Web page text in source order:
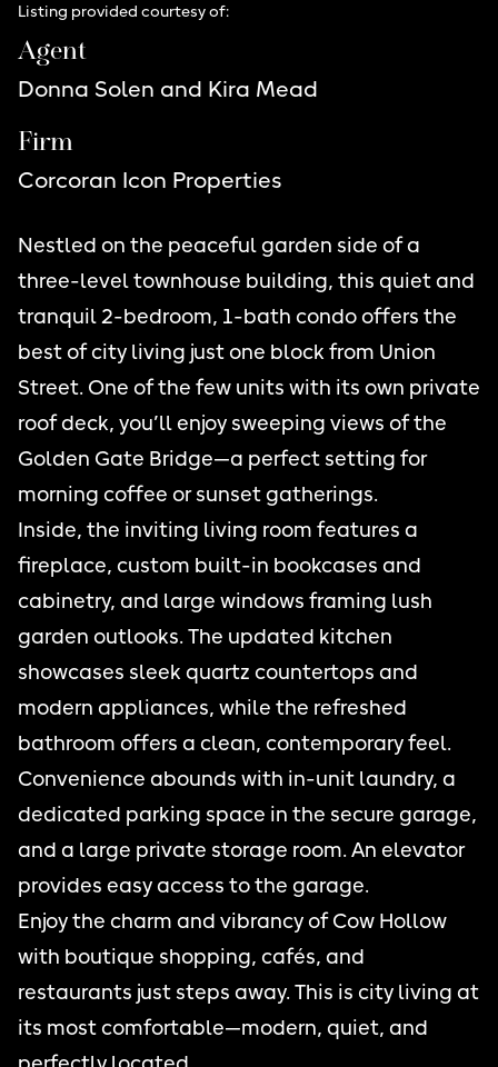
Listing provided courtesy of:
Agent
Donna Solen and Kira Mead
Firm
Corcoran Icon Properties
Nestled on the peaceful garden side of a
three-level townhouse building, this quiet and
tranquil 2-bedroom, 1-bath condo offers the
best of city living just one block from Union
Street. One of the few units with its own private
roof deck, you’ll enjoy sweeping views of the
Golden Gate Bridge—a perfect setting for
morning coffee or sunset gatherings.
Inside, the inviting living room features a
fireplace, custom built-in bookcases and
cabinetry, and large windows framing lush
garden outlooks. The updated kitchen
showcases sleek quartz countertops and
modern appliances, while the refreshed
bathroom offers a clean, contemporary feel.
Convenience abounds with in-unit laundry, a
dedicated parking space in the secure garage,
and a large private storage room. An elevator
provides easy access to the garage.
Enjoy the charm and vibrancy of Cow Hollow
with boutique shopping, cafés, and
restaurants just steps away. This is city living at
its most comfortable—modern, quiet, and